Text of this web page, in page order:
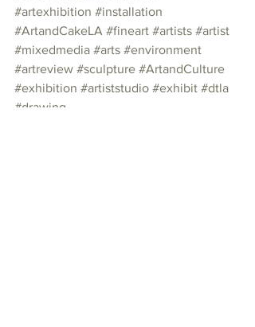
#artexhibition #installation
#ArtandCakeLA #fineart #artists #artist
#mixedmedia #arts #environment
#artreview #sculpture #ArtandCulture
#exhibition #artiststudio #exhibit #dtla
#drawing